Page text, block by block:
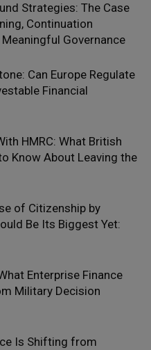
Strategies: The Case
Continuation
Governance
Can Europe Regulate
Financial
HMRC: What British
Know About Leaving the
of Citizenship by
Be Its Biggest Yet:
Enterprise Finance
Military Decision
Is Shifting from